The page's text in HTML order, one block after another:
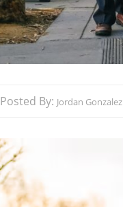
Posted By: Jordan Gonzalez